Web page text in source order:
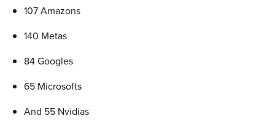
107 Amazons
140 Metas
84 Googles
65 Microsofts
And 55 Nvidias